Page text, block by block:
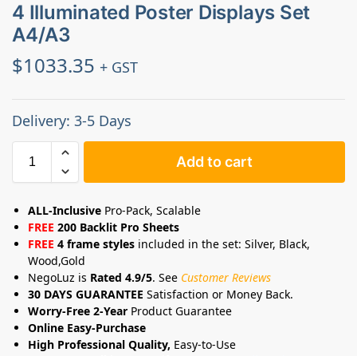
4 Illuminated Poster Displays Set
A4/A3
$1033.35 + GST
Delivery: 3-5 Days
Add to cart
ALL-Inclusive Pro-Pack, Scalable
FREE 200 Backlit Pro Sheets
FREE 4 frame styles included in the set: Silver, Black,
Wood,Gold
NegoLuz is Rated 4.9/5. See Customer Reviews
30 DAYS GUARANTEE Satisfaction or Money Back.
Worry-Free 2-Year Product Guarantee
Online Easy-Purchase
High Professional Quality, Easy-to-Use